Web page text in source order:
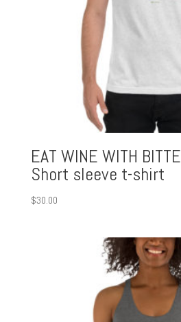
EAT WINE WITH
Short sleeve t-shirt
$30.00